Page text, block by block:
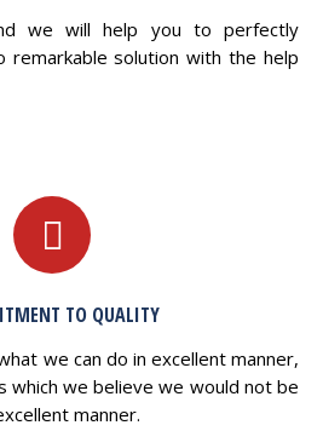
we will help you to perfectly
remarkable solution with the help
TO QUALITY
we can do in excellent manner,
we believe we would not be
manner.